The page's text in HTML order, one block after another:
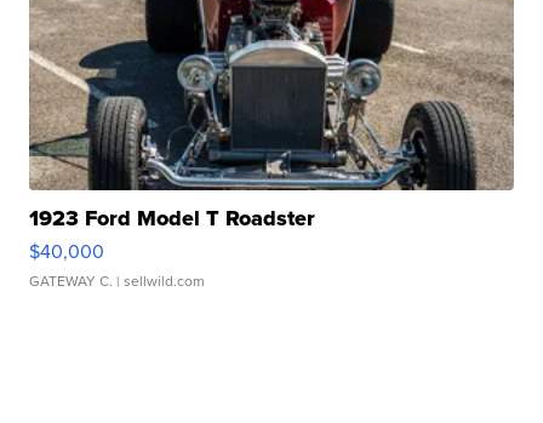
1923 Ford Model T Roadster
$40,000
GATEWAY C. | sellwild.com